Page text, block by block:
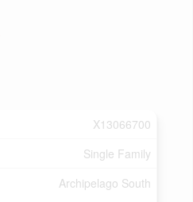
X13066700
Single Family
Archipelago South